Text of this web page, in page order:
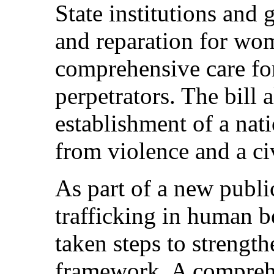
State institutions and
and reparation for
comprehensive care
perpetrators. The bill
establishment of a
from violence and a
As part of a new
trafficking in human
taken steps to